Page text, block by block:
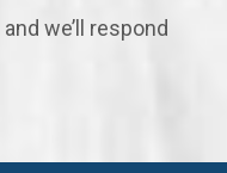
and we’ll respond